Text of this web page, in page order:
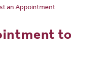
an Appointment
to